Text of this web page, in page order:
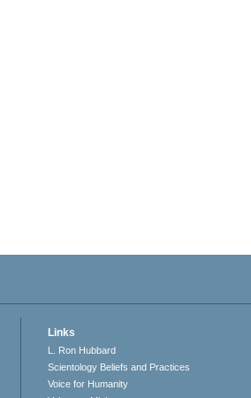
Links
L. Ron Hubbard
Scientology Beliefs and Practices
Voice for Humanity